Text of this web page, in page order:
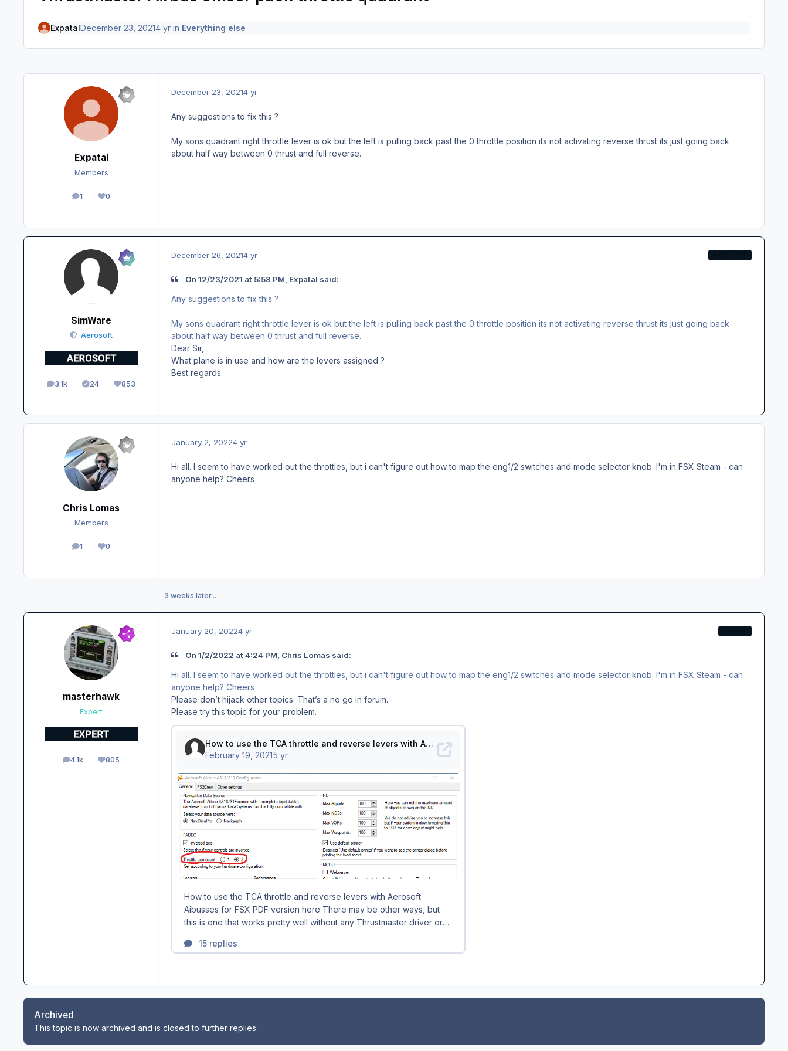
ExpatalDecember 23, 20214 yrin Everything else
Expatal
Members
1
posts 0
Reputation
December 23, 20214 yr
Any suggestions to fix this ?
My sons quadrant right throttle lever is ok but the left is pulling back past the 0 throttle position its not activating reverse thrust its just going back
about half way between 0 thrust and full reverse.
SimWare
Aerosoft
3.1k
posts 24
Solutions853
Reputation
December 26, 20214 yr
On 12/23/2021 at 5:58 PM, Expatal said:
Any suggestions to fix this ?
My sons quadrant right throttle lever is ok but the left is pulling back past the 0 throttle position its not activating reverse thrust its just going back
about half way between 0 thrust and full reverse.
Dear Sir,
What plane is in use and how are the levers assigned ?
Best regards.
Chris Lomas
Members
1
posts 0
Reputation
January 2, 20224 yr
Hi all. I seem to have worked out the throttles, but i can't figure out how to map the eng1/2 switches and mode selector knob. I'm in FSX Steam - can
anyone help? Cheers
3 weeks later...
masterhawk
Expert
4.1k
posts 805
Reputation
January 20, 20224 yr
On 1/2/2022 at 4:24 PM, Chris Lomas said:
Hi all. I seem to have worked out the throttles, but i can't figure out how to map the eng1/2 switches and mode selector knob. I'm in FSX Steam - can
anyone help? Cheers
Please don’t hijack other topics. That’s a no go in forum.
Please try this topic for your problem.
Archived
This topic is now archived and is closed to further replies.